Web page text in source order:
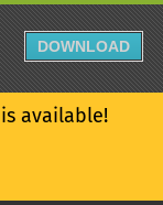
available!
DOWNLOAD